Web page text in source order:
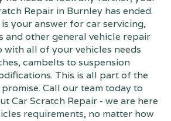
Repair in Burnley has ended.
your answer for car servicing,
and other general vehicle repair
with all of your vehicles needs
cambelts to suspension
This is all part of the
Call our team today to
Car Scratch Repair - we are here
requirements, no matter how